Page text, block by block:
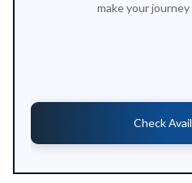
make your
Check